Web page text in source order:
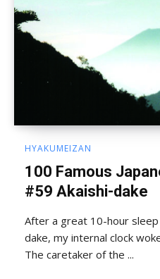
HYAKUMEIZAN
100 Famous
#59 Akaishi-dake
After a great 10-hour
dake, my internal clock
The caretaker of the ...